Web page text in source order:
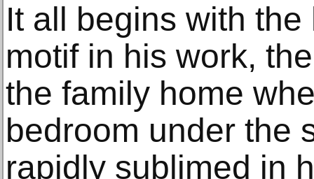
It all begins with
motif in his work,
the family home
bedroom under the
rapidly sublimed in